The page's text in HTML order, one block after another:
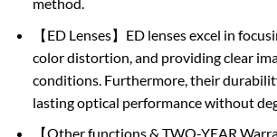
【ED Lenses】ED lenses excel in
color distortion, and providing clear
conditions. Furthermore, their
lasting optical performance without
【Other functions & TWO-YEAR